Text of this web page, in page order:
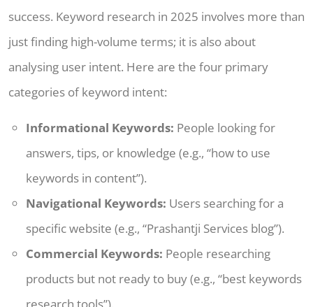
success. Keyword research in 2025 involves more than
just finding high-volume terms; it is also about
analysing user intent. Here are the four primary
categories of keyword intent:
Informational Keywords: People looking for
answers, tips, or knowledge (e.g., “how to use
keywords in content”).
Navigational Keywords: Users searching for a
specific website (e.g., “Prashantji Services blog”).
Commercial Keywords: People researching
products but not ready to buy (e.g., “best keywords